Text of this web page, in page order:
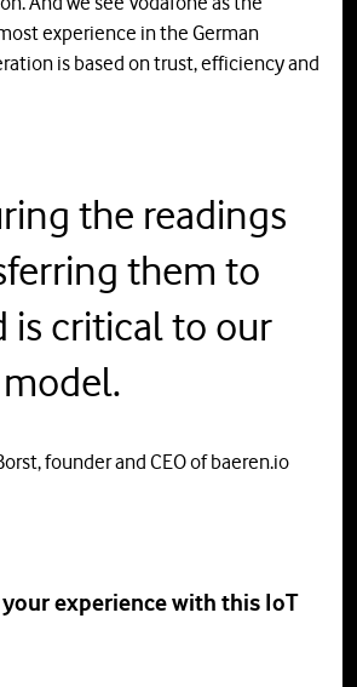
experience in the German
is based on trust, efficiency and
the readings
them to
is critical to our
founder and CEO of baeren.io
experience with this IoT